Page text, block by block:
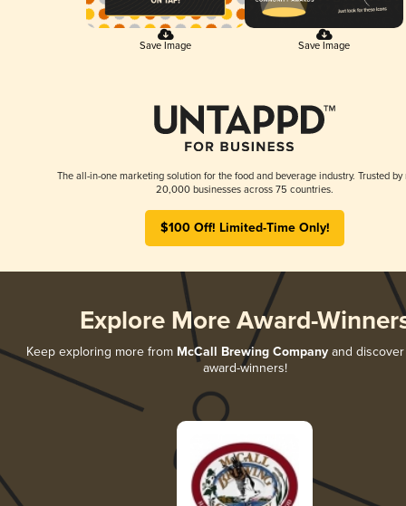
Save Image Save Image
The all-in-one marketing solution for the food and beverage industry. Trusted by
20,000 businesses across 75 countries.
$100 Off! Limited-Time Only!
Explore More Award-
Keep exploring more from McCall Brewing Company and
award-winners!